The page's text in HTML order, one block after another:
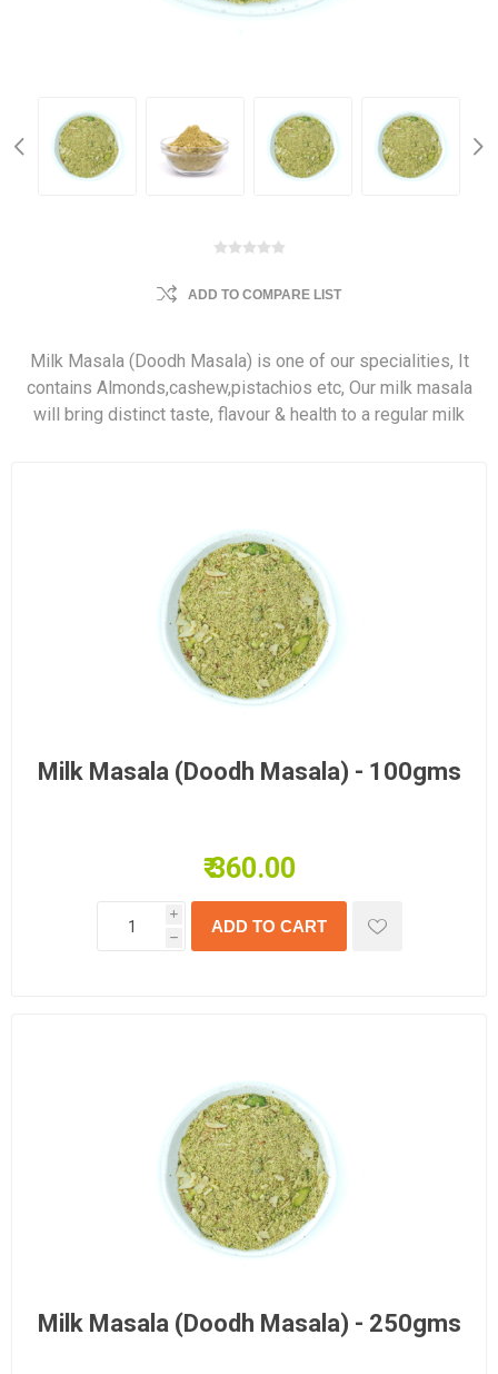
ADD TO COMPARE LIST
Milk Masala (Doodh Masala) is one of our specialities, It
contains Almonds,cashew,pistachios etc, Our milk masala
will bring distinct taste, flavour & health to a regular milk
Milk Masala (Doodh Masala) - 100gms
₹ 360.00
i
h
Milk Masala (Doodh Masala) - 250gms